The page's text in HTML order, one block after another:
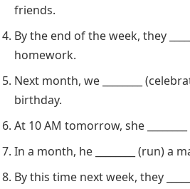
friends.
By the end of the week, they
homework.
Next month, we ________
birthday.
At 10 AM tomorrow, she
In a month, he ________ (run) a
By this time next week, they